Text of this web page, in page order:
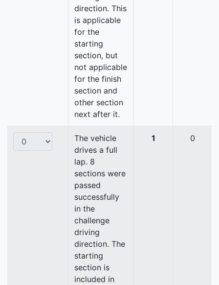
direction. This
is applicable
for the
starting
section, but
not applicable
for the finish
section and
other section
next after it.
The vehicle
drives a full
lap. 8
sections were
passed
successfully
in the
challenge
driving
direction. The
starting
section is
included in
1 0